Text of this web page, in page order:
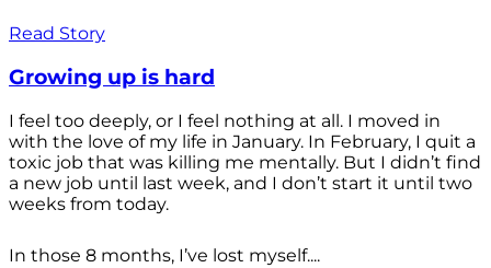
Read Story
Growing up is hard
I feel too deeply, or I feel nothing at all. I moved in
with the love of my life in January. In February, I quit a
toxic job that was killing me mentally. But I didn’t find
a new job until last week, and I don’t start it until two
weeks from today.
In those 8 months, I’ve lost myself....